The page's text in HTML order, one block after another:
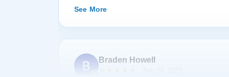
See More
Braden Howell